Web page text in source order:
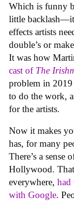
Which is funny
little
effects artists
double’s or
It was how
cast of The
problem in 2019
to do the work,
for the artists.
Now it makes
has, for many
There’s a
Hollywood.
everywhere, had
with Google.